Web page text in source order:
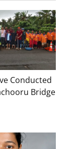
Conducted
Bridge